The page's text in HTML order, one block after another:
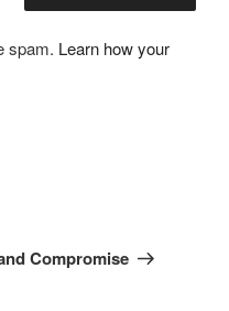
spam. Learn how your
Compromise